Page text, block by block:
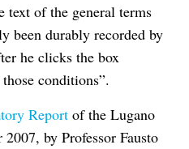
text of the general terms
been durably recorded by
he clicks the box
conditions”.
Report of the Lugano
by Professor Fausto